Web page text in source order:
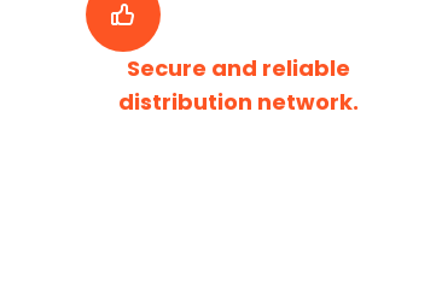
Secure and reliable
distribution network.